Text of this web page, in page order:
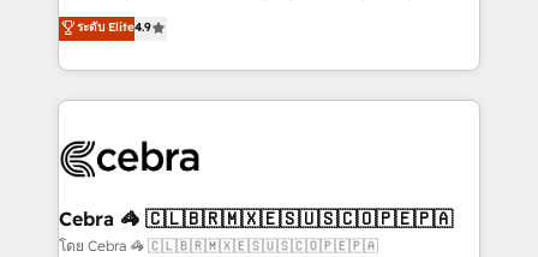
Inbound Campaign of the Year 🏆 Gold AVA Digital
Award for Best Website 🌟 Accreditations: CRM
online processes. This means we help you with: -
Implementing HubSpot (CRM, Marketing, Sales,
Service and Operations) - Developing fast, good-
looking websites in the HubSpot CMS - Building
systems you use You need a clear method to reach
current processes together, from which we create a
focused action plan. By implementing these steps in
ระดับ Elite4.9
Cebra 🦓 🇨🇱🇧🇷🇲🇽🇪🇸🇺🇸🇨🇴🇵🇪🇵🇦
โดย Cebra 🦓 🇨🇱🇧🇷🇲🇽🇪🇸🇺🇸🇨🇴🇵🇪🇵🇦